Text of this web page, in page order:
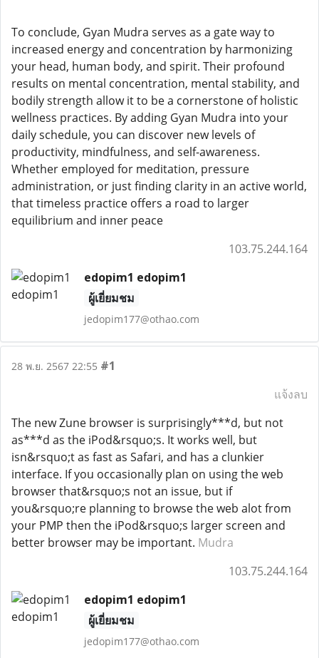
To conclude, Gyan Mudra serves as a gate way to
increased energy and concentration by harmonizing
your head, human body, and spirit. Their profound
results on mental concentration, mental stability, and
bodily strength allow it to be a cornerstone of holistic
wellness practices. By adding Gyan Mudra into your
daily schedule, you can discover new levels of
productivity, mindfulness, and self-awareness.
Whether employed for meditation, pressure
administration, or just finding clarity in an active world,
that timeless practice offers a road to larger
equilibrium and inner peace
103.75.244.164
edopim1 edopim1
ผู้เยี่ยมชม
jedopim177@othao.com
28 พ.ย. 2567 22:55 #1
แจ้งลบ
The new Zune browser is surprisingly***d, but not
as***d as the iPod&rsquo;s. It works well, but
isn&rsquo;t as fast as Safari, and has a clunkier
interface. If you occasionally plan on using the web
browser that&rsquo;s not an issue, but if
you&rsquo;re planning to browse the web alot from
your PMP then the iPod&rsquo;s larger screen and
better browser may be important. Mudra
103.75.244.164
edopim1 edopim1
ผู้เยี่ยมชม
jedopim177@othao.com